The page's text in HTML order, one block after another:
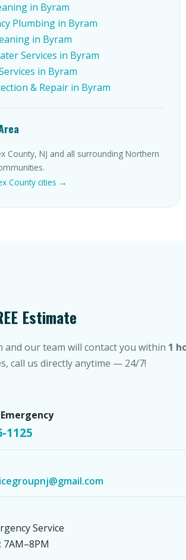
in Byram
Plumbing in Byram
in Byram
Services in Byram
in Byram
& Repair in Byram
County, NJ and all surrounding Northern
County cities →
Estimate
and our team will contact you within 1
call us directly anytime — 24/7!
1125
Service
7AM–8PM